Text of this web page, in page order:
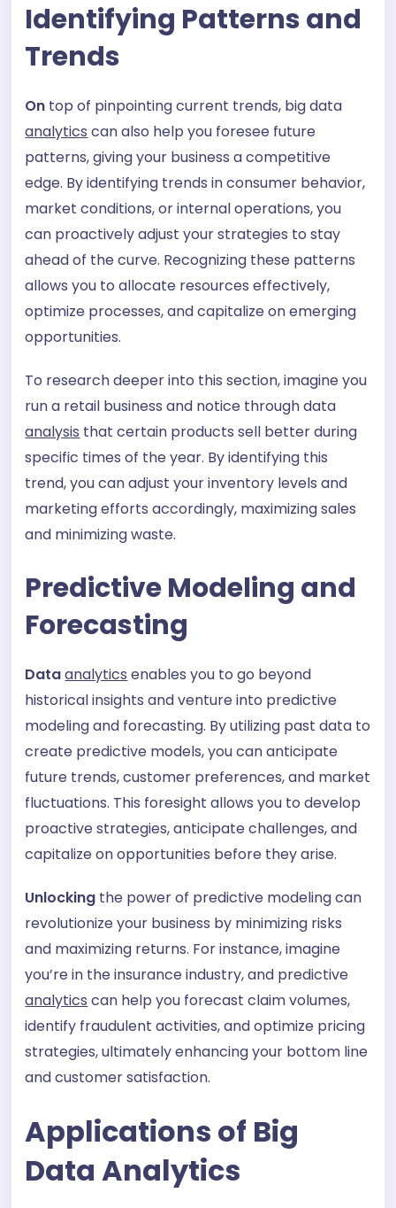
Identifying Patterns and
Trends
On top of pinpointing current trends, big data
analytics can also help you foresee future
patterns, giving your business a competitive
edge. By identifying trends in consumer behavior,
market conditions, or internal operations, you
can proactively adjust your strategies to stay
ahead of the curve. Recognizing these patterns
allows you to allocate resources effectively,
optimize processes, and capitalize on emerging
opportunities.
To research deeper into this section, imagine you
run a retail business and notice through data
analysis that certain products sell better during
specific times of the year. By identifying this
trend, you can adjust your inventory levels and
marketing efforts accordingly, maximizing sales
and minimizing waste.
Predictive Modeling and
Forecasting
Dataanalytics enables you to go beyond
historical insights and venture into predictive
modeling and forecasting. By utilizing past data to
create predictive models, you can anticipate
future trends, customer preferences, and market
fluctuations. This foresight allows you to develop
proactive strategies, anticipate challenges, and
capitalize on opportunities before they arise.
Unlocking the power of predictive modeling can
revolutionize your business by minimizing risks
and maximizing returns. For instance, imagine
you’re in the insurance industry, and predictive
analytics can help you forecast claim volumes,
identify fraudulent activities, and optimize pricing
strategies, ultimately enhancing your bottom line
and customer satisfaction.
Applications of Big
Data Analytics